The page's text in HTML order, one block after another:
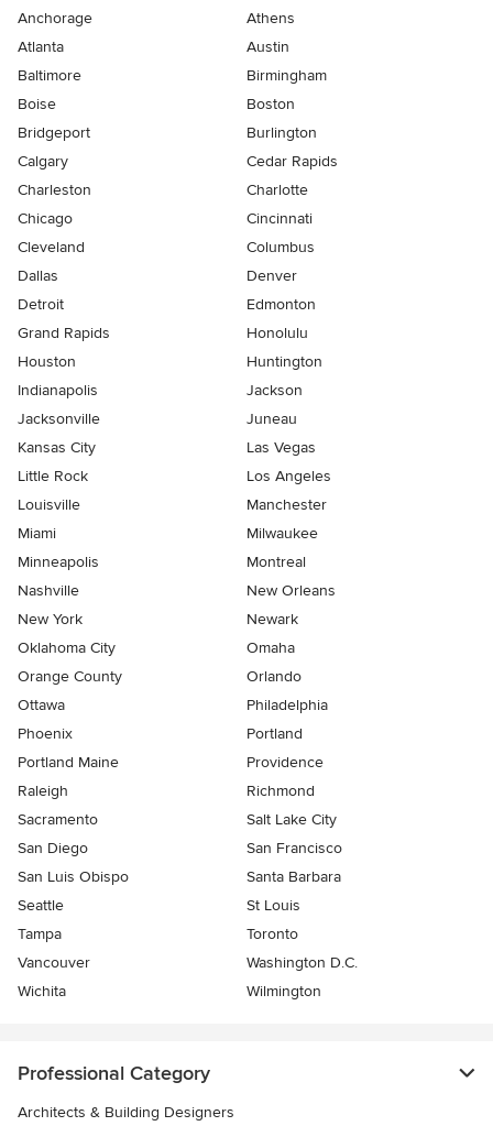
Anchorage
Athens
Atlanta
Austin
Baltimore
Birmingham
Boise
Boston
Bridgeport
Burlington
Calgary
Cedar Rapids
Charleston
Charlotte
Chicago
Cincinnati
Cleveland
Columbus
Dallas
Denver
Detroit
Edmonton
Grand Rapids
Honolulu
Houston
Huntington
Indianapolis
Jackson
Jacksonville
Juneau
Kansas City
Las Vegas
Little Rock
Los Angeles
Louisville
Manchester
Miami
Milwaukee
Minneapolis
Montreal
Nashville
New Orleans
New York
Newark
Oklahoma City
Omaha
Orange County
Orlando
Ottawa
Philadelphia
Phoenix
Portland
Portland Maine
Providence
Raleigh
Richmond
Sacramento
Salt Lake City
San Diego
San Francisco
San Luis Obispo
Santa Barbara
Seattle
St Louis
Tampa
Toronto
Vancouver
Washington D.C.
Wichita
Wilmington
Professional Category
Architects & Building Designers